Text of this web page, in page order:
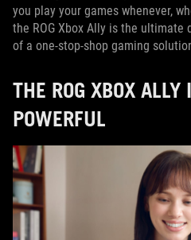
you play your games whenever,
the ROG Xbox Ally is the ultimate
of a one-stop-shop gaming
THE ROG XBOX ALLY
POWERFUL